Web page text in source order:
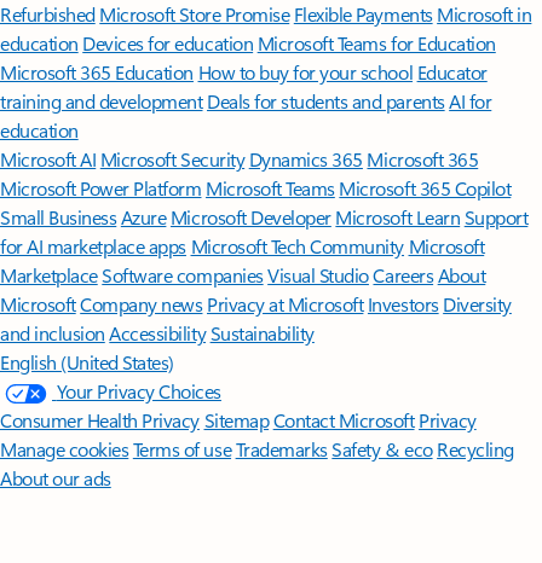
Refurbished Microsoft Store Promise Flexible Payments Microsoft in
education Devices for education Microsoft Teams for Education
Microsoft 365 Education How to buy for your school Educator
training and development Deals for students and parentsAI for
education
Microsoft AI Microsoft Security Dynamics 365 Microsoft 365
Microsoft Power Platform Microsoft TeamsMicrosoft 365 Copilot
Small BusinessAzure Microsoft DeveloperMicrosoft LearnSupport
for AI marketplace apps Microsoft Tech Community Microsoft
MarketplaceSoftware companiesVisual StudioCareersAbout
MicrosoftCompany news Privacy at Microsoft Investors Diversity
and inclusion AccessibilitySustainability
English (United States)
Your Privacy Choices
Consumer Health PrivacySitemapContact Microsoft Privacy
Manage cookiesTerms of useTrademarksSafety & eco Recycling
About our ads